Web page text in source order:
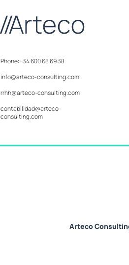
Phone:+34 600 68 69 38
info@arteco-consulting.com
rrhh@arteco-consulting.com
contabilidad@arteco-
consulting.com
Arteco